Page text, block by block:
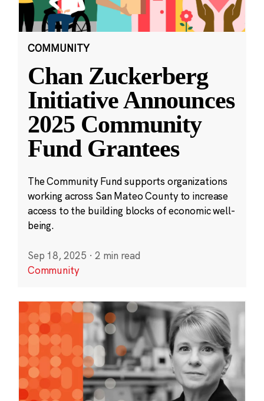
COMMUNITY
Chan Zuckerberg
Initiative Announces
2025 Community
Fund Grantees
The Community Fund supports organizations
working across San Mateo County to increase
access to the building blocks of economic well-
being.
Sep 18, 2025 · 2 min read
Community